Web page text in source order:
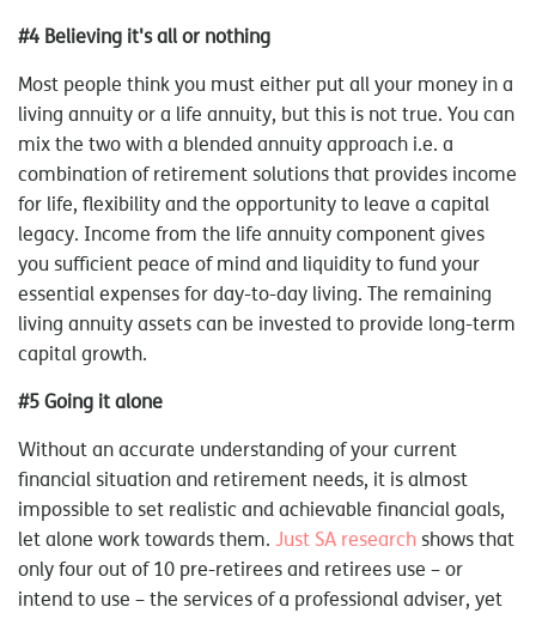
#4 Believing it's all or nothing
Most people think you must either put all your money in a
living annuity or a life annuity, but this is not true. You can
mix the two with a blended annuity approach i.e. a
combination of retirement solutions that provides income
for life, flexibility and the opportunity to leave a capital
legacy. Income from the life annuity component gives
you sufficient peace of mind and liquidity to fund your
essential expenses for day-to-day living. The remaining
living annuity assets can be invested to provide long-term
capital growth.
#5 Going it alone
Without an accurate understanding of your current
financial situation and retirement needs, it is almost
impossible to set realistic and achievable financial goals,
let alone work towards them. Just SA research shows that
only four out of 10 pre-retirees and retirees use – or
intend to use – the services of a professional adviser, yet